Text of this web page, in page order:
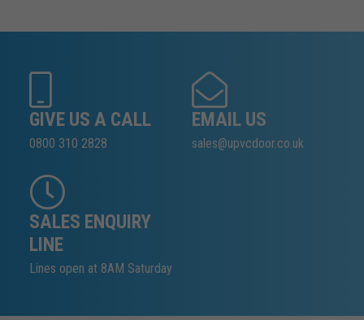
GIVE US A CALL
0800 310 2828
EMAIL US
sales@upvcdoor.co.uk
SALES ENQUIRY
LINE
Lines open at 8AM Saturday